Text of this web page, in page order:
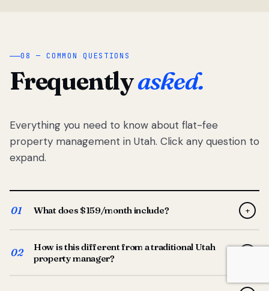
08 — COMMON QUESTIONS
Frequentlyasked.
Everything you need to know about flat-fee
property management in Utah. Click any question to
expand.
01 What does $159/month include? +
screening, lease prep, rent collection, maintenance
coordination, owner reporting, and dedicated support
from your Utah-based manager. One flat $159/month
02
How is this different from a traditional Utah
property manager?
Traditional Utah managers typically charge 8–12% of